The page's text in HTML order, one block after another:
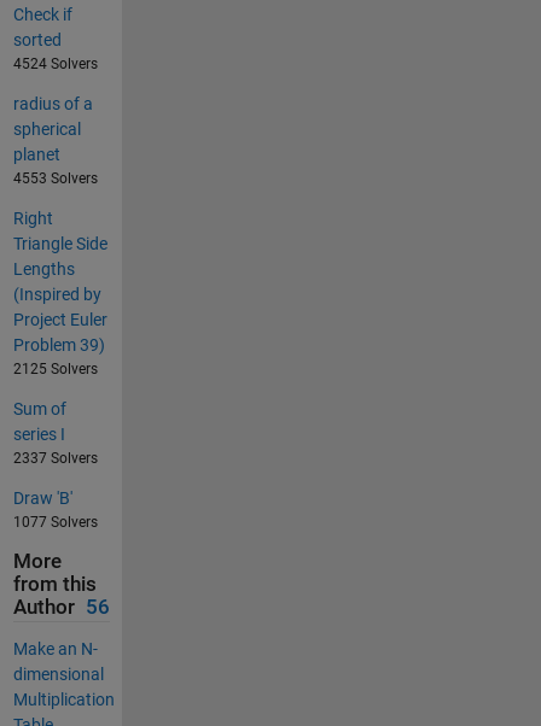
Check if
sorted
4524 Solvers
radius of a
spherical
planet
4553 Solvers
Right
Triangle Side
Lengths
(Inspired by
Project Euler
Problem 39)
2125 Solvers
Sum of
series I
2337 Solvers
Draw 'B'
1077 Solvers
More
from this
Author 56
Make an N-
dimensional
Multiplication